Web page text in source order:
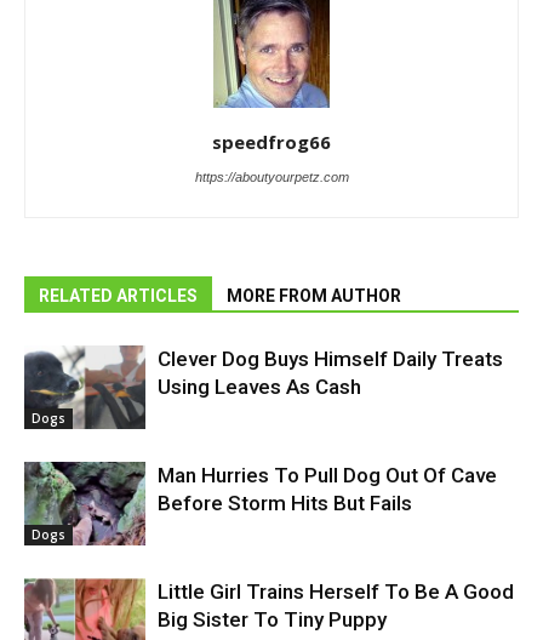
speedfrog66
https://aboutyourpetz.com
RELATED ARTICLES MORE FROM AUTHOR
Dogs
Clever Dog Buys Himself Daily Treats
Using Leaves As Cash
Dogs
Man Hurries To Pull Dog Out Of Cave
Before Storm Hits But Fails
Little Girl Trains Herself To Be A Good
Big Sister To Tiny Puppy